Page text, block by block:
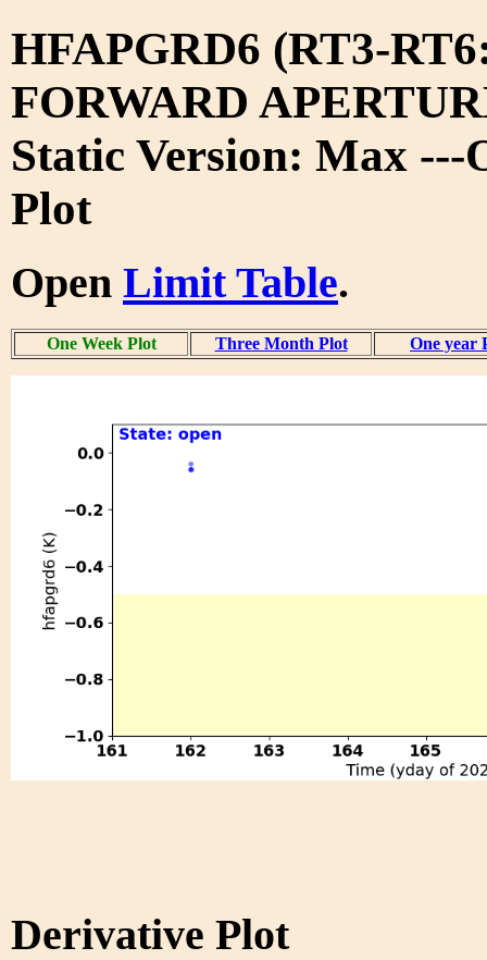
HFAPGRD6 (RT3-
FORWARD
Static Version: Max ---
Plot
Open Limit Table.
One Week Plot Three Month Plot One year
Derivative Plot